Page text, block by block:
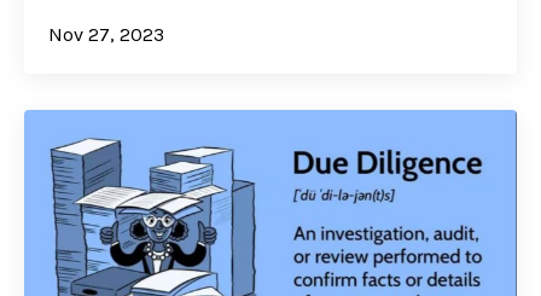
Nov 27, 2023